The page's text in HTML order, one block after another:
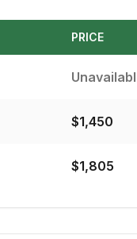
PRICE
$1,450
$1,805